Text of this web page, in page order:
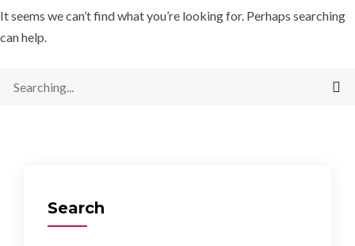
It seems we can’t find what you’re looking for. Perhaps searching
can help.
Search